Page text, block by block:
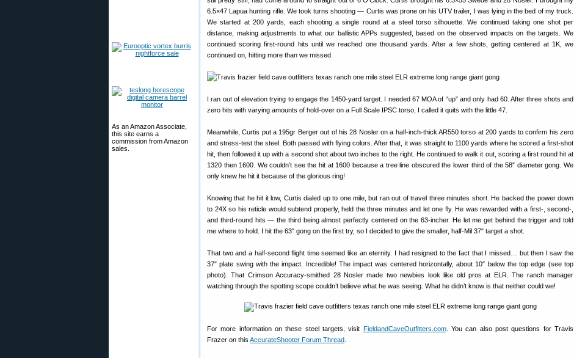
As an Amazon Associate,
this site earns a
commission from Amazon
sales.
6.5×47 Lapua hunting rifle. We took turns shooting — Curtis was prone on his UTV trailer, I was lying in the bed of my truck.
We started at 200 yards, each shooting a single round at a steel torso silhouette. We continued taking one shot per
distance, making adjustments to what our ballistic APPs suggested, based on the observed impacts on the targets. We
continued scoring first-round hits until we reached one thousand yards. After a few shots, getting centered at 1K, we
continued on, hitting more than we missed.
I ran out of elevation trying to engage the 1450-yard target. I needed 67 MOA of “up” and only had 60. After three shots and
zero hits with varying amounts of hold-over on a Full Scale IPSC torso, I called it quits with the little 47.
Meanwhile, Curtis put a 195gr Berger out of his 28 Nosler on a half-inch-thick AR550 torso at 200 yards to confirm his zero
and stress-test the steel. Both passed with flying colors. After that, it was straight to 1100 yards where he scored a first-shot
hit, then followed it up with a second shot about two inches to the right. He continued to walk it out, scoring a first round hit at
1320 then 1600. We couldn’t see the hit at 1600 because a tree line obscured the lower third of the 58″ diameter gong. We
only knew he hit it because of the glorious ring!
Knowing that he hit it low, Curtis dialed up to one mile, but ran out of travel three minutes short. He backed the power down
to 24X so his reticle would subtend properly, held the three minutes and let one fly. He was rewarded with a first-, second-,
and third-round hits — the third being almost perfectly centered on the 63-incher. He let me get behind the trigger and told
me where to hold. I hit the 63″ gong on the first try, so I decided to give the smaller, half-Mil 37″ target a shot.
That two and a half-second flight time seemed like an eternity. I had resigned to the fact that I missed… but then I saw the
37″ plate swing with the impact. Incredible! The impact was centered horizontally, about 10″ below the top edge (see top
photo). That Crimson Accuracy-smithed 28 Nosler made two newbies look like old pros at ELR. The ranch manager
watching through the spotting scope couldn’t believe what he was seeing. What he didn’t know is that neither could we!
For more information on these steel targets, visit FieldandCaveOutfitters.com. You can also post questions for Travis
Frazer on this AccurateShooter Forum Thread